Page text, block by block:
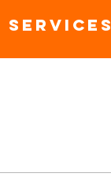
Services